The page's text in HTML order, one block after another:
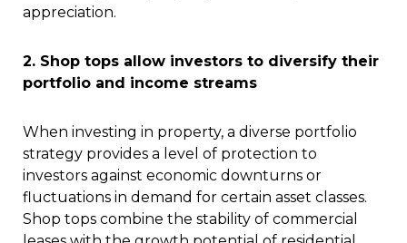
appreciation.
2. Shop tops allow investors to diversify their
portfolio and income streams
When investing in property, a diverse portfolio
strategy provides a level of protection to
investors against economic downturns or
fluctuations in demand for certain asset classes.
Shop tops combine the stability of commercial